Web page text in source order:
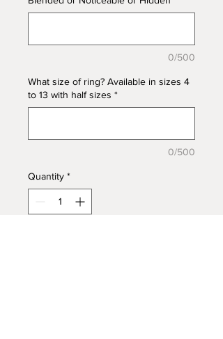
0/500
What size of ring? Available in sizes 4
to 13 with half sizes *
0/500
Quantity *